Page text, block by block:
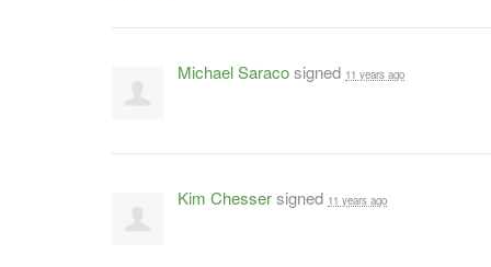
Michael Saracosigned 11 years ago
Kim Chessersigned 11 years ago